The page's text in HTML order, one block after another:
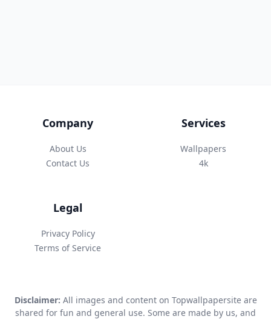
Company
About Us
Contact Us
Services
Wallpapers
4k
Legal
Privacy Policy
Terms of Service
Disclaimer: All images and content on Topwallpapersite are
shared for fun and general use. Some are made by us, and